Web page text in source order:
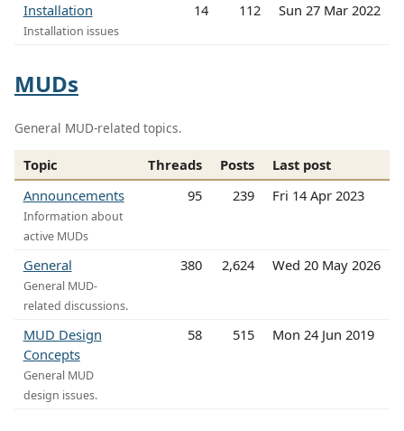
Installation
Installation issues
14 112 Sun 27 Mar 2022
MUDs
General MUD-related topics.
Topic Threads Posts
Last post
Announcements
Information about
active MUDs
95 239 Fri 14 Apr 2023
General
General MUD-
related discussions.
380 2,624 Wed 20 May 2026
MUD Design
Concepts
General MUD
design issues.
58 515 Mon 24 Jun 2019